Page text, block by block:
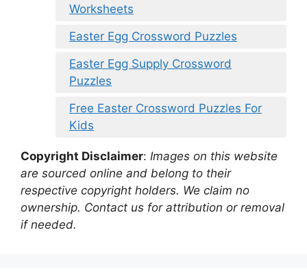
Worksheets
Easter Egg Crossword Puzzles
Easter Egg Supply Crossword
Puzzles
Free Easter Crossword Puzzles For
Kids
Copyright Disclaimer: Images on this website
are sourced online and belong to their
respective copyright holders. We claim no
ownership. Contact us for attribution or removal
if needed.